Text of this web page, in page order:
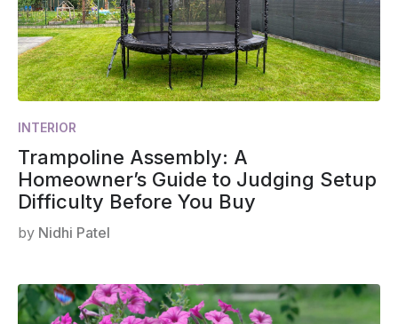
INTERIOR
Trampoline Assembly: A
Homeowner’s Guide to Judging Setup
Difficulty Before You Buy
by Nidhi Patel